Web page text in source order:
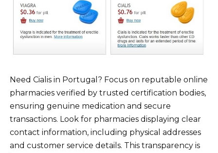
Need Cialis in Portugal? Focus on reputable online
pharmacies verified by trusted certification bodies,
ensuring genuine medication and secure
transactions. Look for pharmacies displaying clear
contact information, including physical addresses
and customer service details. This transparency is